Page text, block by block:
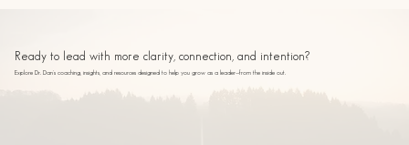
Ready to lead with more clarity, connection, and intention?
Explore Dr. Dan’s coaching, insights, and resources designed to help you grow as a leader—from the inside out.